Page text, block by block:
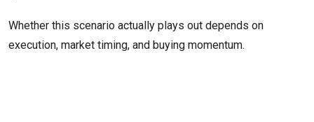
Whether this scenario actually plays out depends on
execution, market timing, and buying momentum.